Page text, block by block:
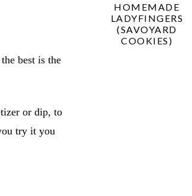
best is the
or dip, to
try it you
HOMEMADE
LADYFINGERS
(SAVOYARD
COOKIES)